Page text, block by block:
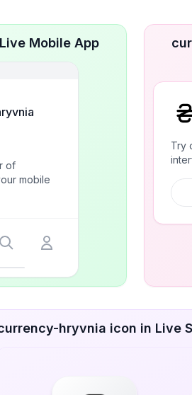
Mobile App
of
mobile
Try
hryvnia icon in Live